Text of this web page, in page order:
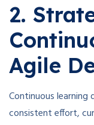
2.
Agile
Continuous learning
consistent effort,